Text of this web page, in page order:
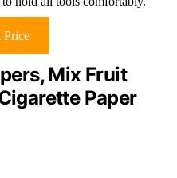
Price
Mix Fruit
Paper